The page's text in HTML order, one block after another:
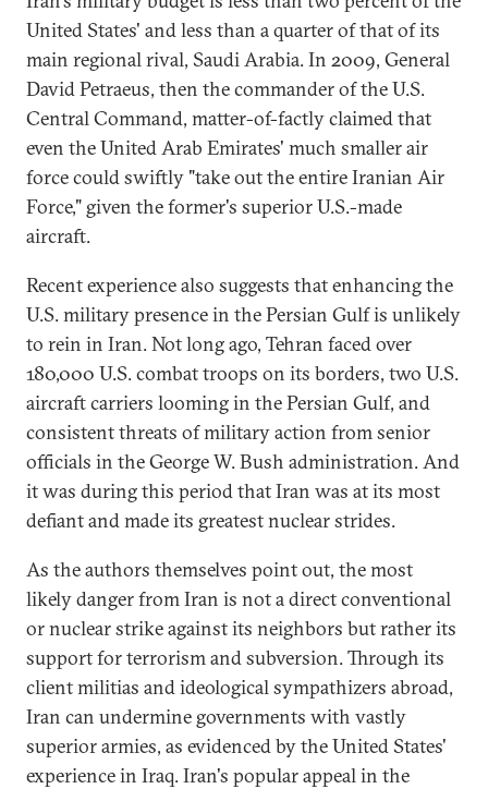
United States' and less than a quarter of that of its
main regional rival, Saudi Arabia. In 2009, General
David Petraeus, then the commander of the U.S.
Central Command, matter-of-factly claimed that
even the United Arab Emirates' much smaller air
force could swiftly "take out the entire Iranian Air
Force," given the former's superior U.S.-made
aircraft.
Recent experience also suggests that enhancing the
U.S. military presence in the Persian Gulf is unlikely
to rein in Iran. Not long ago, Tehran faced over
180,000 U.S. combat troops on its borders, two U.S.
aircraft carriers looming in the Persian Gulf, and
consistent threats of military action from senior
officials in the George W. Bush administration. And
it was during this period that Iran was at its most
defiant and made its greatest nuclear strides.
As the authors themselves point out, the most
likely danger from Iran is not a direct conventional
or nuclear strike against its neighbors but rather its
support for terrorism and subversion. Through its
client militias and ideological sympathizers abroad,
Iran can undermine governments with vastly
superior armies, as evidenced by the United States'
experience in Iraq. Iran's popular appeal in the